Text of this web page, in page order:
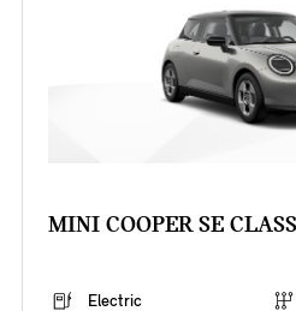
MINI COOPER SE
Electric